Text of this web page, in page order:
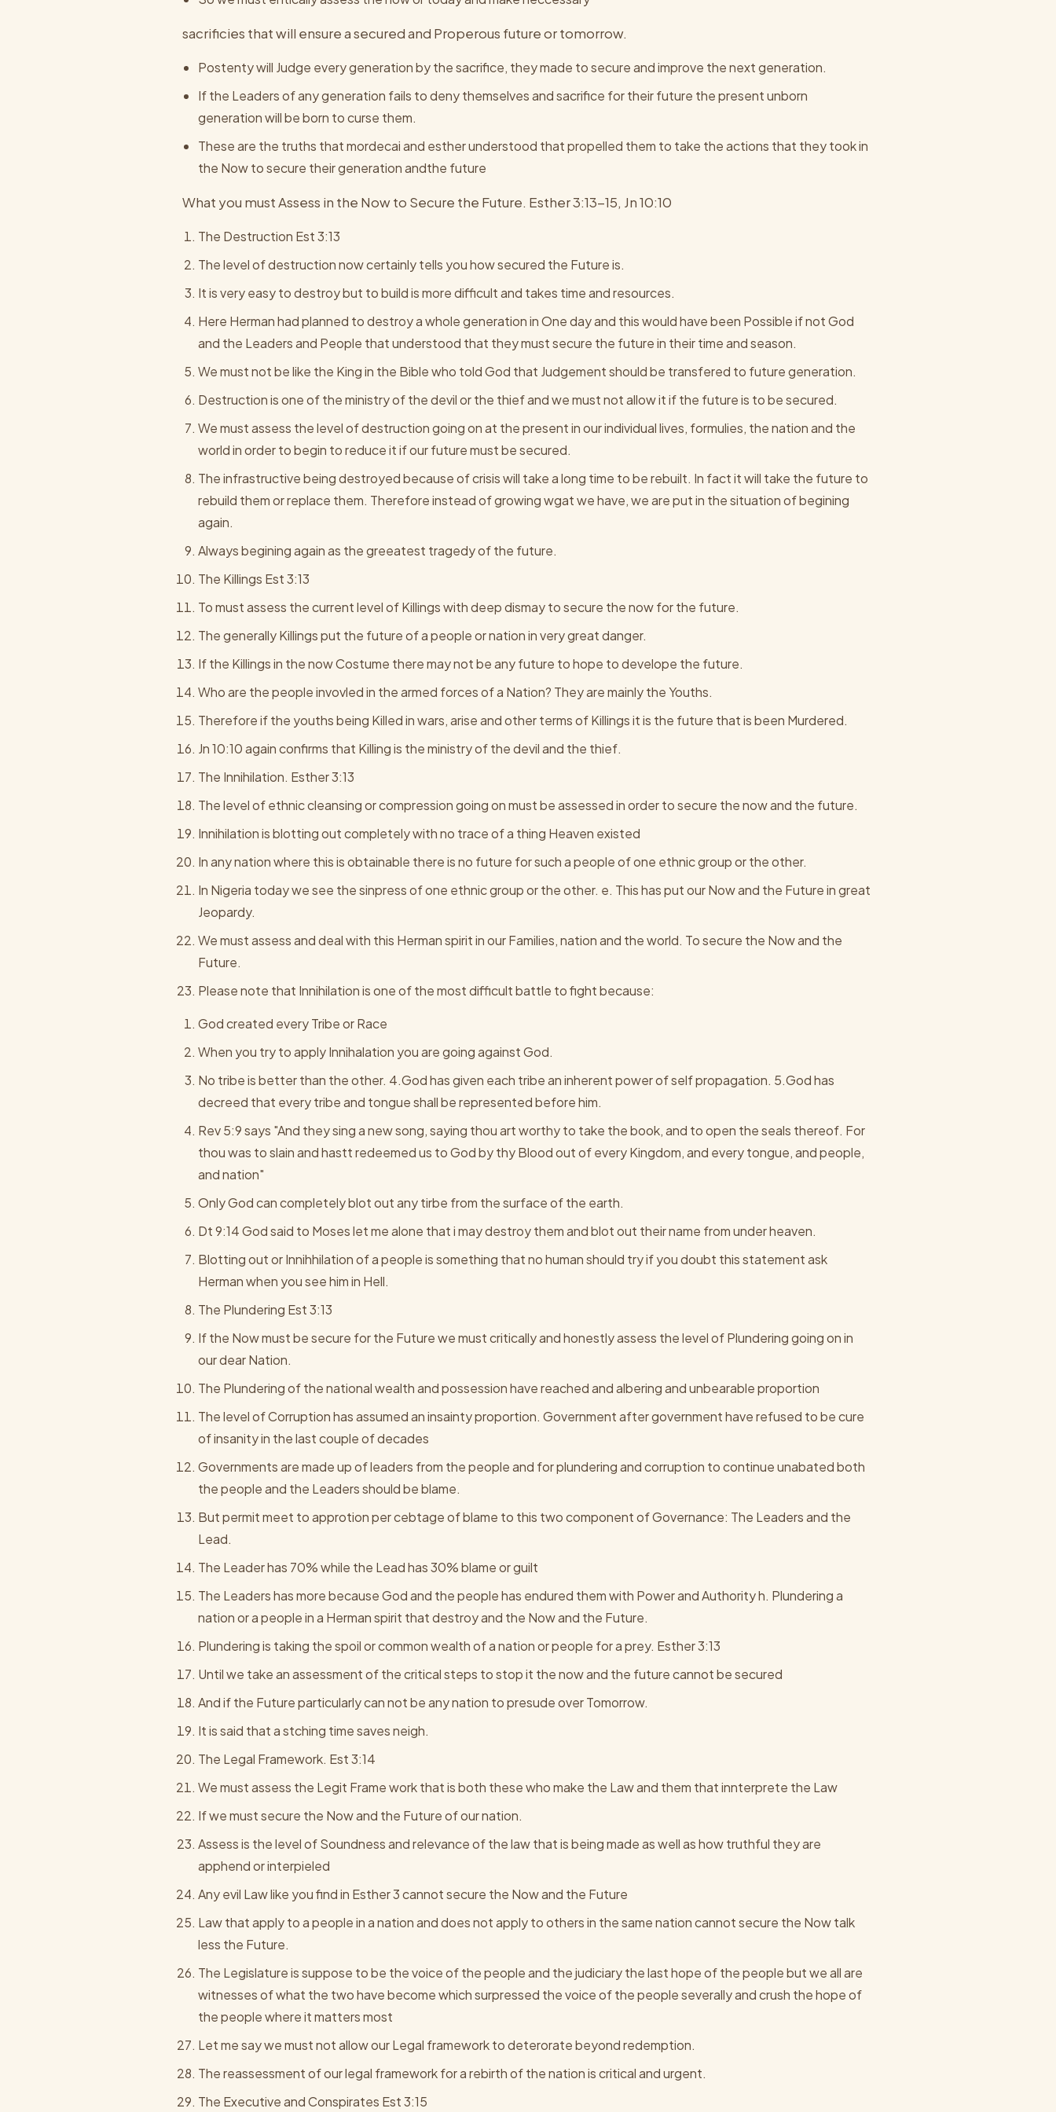
sacrificies that will ensure a secured and Properous future or tomorrow.
Postenty will Judge every generation by the sacrifice, they made to secure and improve the next generation.
If the Leaders of any generation fails to deny themselves and sacrifice for their future the present unborn
generation will be born to curse them.
These are the truths that mordecai and esther understood that propelled them to take the actions that they took in
the Now to secure their generation andthe future
What you must Assess in the Now to Secure the Future. Esther 3:13-15, Jn 10:10
The Destruction Est 3:13
The level of destruction now certainly tells you how secured the Future is.
It is very easy to destroy but to build is more difficult and takes time and resources.
Here Herman had planned to destroy a whole generation in One day and this would have been Possible if not God
and the Leaders and People that understood that they must secure the future in their time and season.
We must not be like the King in the Bible who told God that Judgement should be transfered to future generation.
Destruction is one of the ministry of the devil or the thief and we must not allow it if the future is to be secured.
We must assess the level of destruction going on at the present in our individual lives, formulies, the nation and the
world in order to begin to reduce it if our future must be secured.
The infrastructive being destroyed because of crisis will take a long time to be rebuilt. In fact it will take the future to
rebuild them or replace them. Therefore instead of growing wgat we have, we are put in the situation of begining
again.
Always begining again as the greeatest tragedy of the future.
The Killings Est 3:13
To must assess the current level of Killings with deep dismay to secure the now for the future.
The generally Killings put the future of a people or nation in very great danger.
If the Killings in the now Costume there may not be any future to hope to develope the future.
Who are the people invovled in the armed forces of a Nation? They are mainly the Youths.
Therefore if the youths being Killed in wars, arise and other terms of Killings it is the future that is been Murdered.
Jn 10:10 again confirms that Killing is the ministry of the devil and the thief.
The Innihilation. Esther 3:13
The level of ethnic cleansing or compression going on must be assessed in order to secure the now and the future.
Innihilation is blotting out completely with no trace of a thing Heaven existed
In any nation where this is obtainable there is no future for such a people of one ethnic group or the other.
In Nigeria today we see the sinpress of one ethnic group or the other. e. This has put our Now and the Future in great
Jeopardy.
We must assess and deal with this Herman spirit in our Families, nation and the world. To secure the Now and the
Future.
Please note that Innihilation is one of the most difficult battle to fight because:
God created every Tribe or Race
When you try to apply Innihalation you are going against God.
No tribe is better than the other. 4.God has given each tribe an inherent power of self propagation. 5.God has
decreed that every tribe and tongue shall be represented before him.
Rev 5:9 says "And they sing a new song, saying thou art worthy to take the book, and to open the seals thereof. For
thou was to slain and hastt redeemed us to God by thy Blood out of every Kingdom, and every tongue, and people,
and nation"
Only God can completely blot out any tirbe from the surface of the earth.
Dt 9:14 God said to Moses let me alone that i may destroy them and blot out their name from under heaven.
Blotting out or Innihhilation of a people is something that no human should try if you doubt this statement ask
Herman when you see him in Hell.
The Plundering Est 3:13
If the Now must be secure for the Future we must critically and honestly assess the level of Plundering going on in
our dear Nation.
The Plundering of the national wealth and possession have reached and albering and unbearable proportion
The level of Corruption has assumed an insainty proportion. Government after government have refused to be cure
of insanity in the last couple of decades
Governments are made up of leaders from the people and for plundering and corruption to continue unabated both
the people and the Leaders should be blame.
But permit meet to approtion per cebtage of blame to this two component of Governance: The Leaders and the
Lead.
The Leader has 70% while the Lead has 30% blame or guilt
The Leaders has more because God and the people has endured them with Power and Authority h. Plundering a
nation or a people in a Herman spirit that destroy and the Now and the Future.
Plundering is taking the spoil or common wealth of a nation or people for a prey. Esther 3:13
Until we take an assessment of the critical steps to stop it the now and the future cannot be secured
And if the Future particularly can not be any nation to presude over Tomorrow.
It is said that a stching time saves neigh.
The Legal Framework. Est 3:14
We must assess the Legit Frame work that is both these who make the Law and them that innterprete the Law
If we must secure the Now and the Future of our nation.
Assess is the level of Soundness and relevance of the law that is being made as well as how truthful they are
apphend or interpieled
Any evil Law like you find in Esther 3 cannot secure the Now and the Future
Law that apply to a people in a nation and does not apply to others in the same nation cannot secure the Now talk
less the Future.
The Legislature is suppose to be the voice of the people and the judiciary the last hope of the people but we all are
witnesses of what the two have become which surpressed the voice of the people severally and crush the hope of
the people where it matters most
Let me say we must not allow our Legal framework to deterorate beyond redemption.
The reassessment of our legal framework for a rebirth of the nation is critical and urgent.
The Executive and Conspirates Est 3:15